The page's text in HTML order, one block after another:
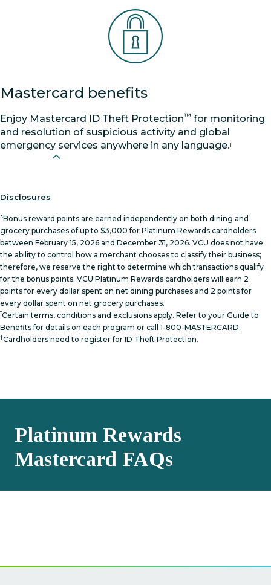
Mastercard benefits
Enjoy Mastercard ID Theft Protection™ for monitoring
and resolution of suspicious activity and global
emergency services anywhere in any language.†
Disclosures
^Bonus reward points are earned independently on both dining and
grocery purchases of up to $3,000 for Platinum Rewards cardholders
between February 15, 2026 and December 31, 2026. VCU does not have
the ability to control how a merchant chooses to classify their business;
therefore, we reserve the right to determine which transactions qualify
for the bonus points. VCU Platinum Rewards cardholders will earn 2
points for every dollar spent on net dining purchases and 2 points for
every dollar spent on net grocery purchases.
*Certain terms, conditions and exclusions apply. Refer to your Guide to
Benefits for details on each program or call 1-800-MASTERCARD.
†Cardholders need to register for ID Theft Protection.
Platinum Rewards
Mastercard FAQs